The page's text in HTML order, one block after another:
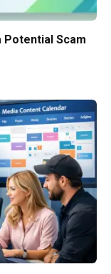
Potential Scam